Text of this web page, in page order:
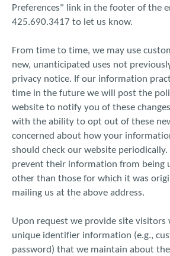
Preferences" link in the footer of the
425.690.3417 to let us know.
From time to time, we may use
new, unanticipated uses not
privacy notice. If our information
time in the future we will post the
website to notify you of these
with the ability to opt out of these
concerned about how your
should check our website
prevent their information from being
other than those for which it was
mailing us at the above address.
Upon request we provide site visitors
unique identifier information (e.g.,
password) that we maintain about